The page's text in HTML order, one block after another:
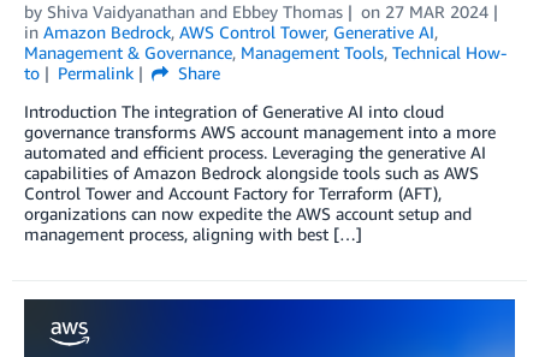
by Shiva Vaidyanathan and Ebbey Thomas on 27 MAR 2024
in Amazon Bedrock, AWS Control Tower, Generative AI,
Management & Governance, Management Tools, Technical How-
to
Permalink
Share
Introduction The integration of Generative AI into cloud
governance transforms AWS account management into a more
automated and efficient process. Leveraging the generative AI
capabilities of Amazon Bedrock alongside tools such as AWS
Control Tower and Account Factory for Terraform (AFT),
organizations can now expedite the AWS account setup and
management process, aligning with best […]